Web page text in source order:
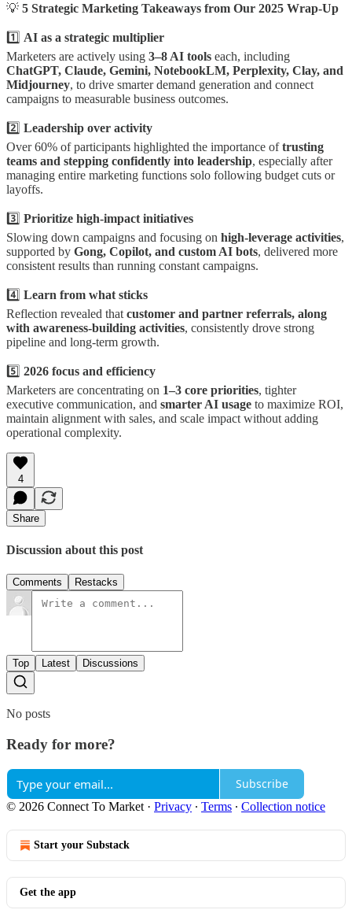
💡 5 Strategic Marketing Takeaways from Our 2025 Wrap-Up
1️⃣ AI as a strategic multiplier
Marketers are actively using 3–8 AI tools each, including
ChatGPT, Claude, Gemini, NotebookLM, Perplexity, Clay, and
Midjourney, to drive smarter demand generation and connect
campaigns to measurable business outcomes.
2️⃣ Leadership over activity
Over 60% of participants highlighted the importance oftrusting
teams and stepping confidently into leadership, especially after
managing entire marketing functions solo following budget cuts or
layoffs.
3️⃣ Prioritize high-impact initiatives
Slowing down campaigns and focusing on high-leverage activities,
supported by Gong, Copilot, and custom AI bots, delivered more
consistent results than running constant campaigns.
4️⃣ Learn from what sticks
Reflection revealed that customer and partner referrals, along
with awareness-building activities, consistently drove strong
pipeline and long-term growth.
5️⃣ 2026 focus and efficiency
Marketers are concentrating on 1–3 core priorities, tighter
executive communication, and smarter AI usage to maximize ROI,
maintain alignment with sales, and scale impact without adding
operational complexity.
4
Share
Discussion about this post
Comments Restacks
Top Latest Discussions
No posts
Ready for more?
Subscribe
© 2026 Connect To Market · Privacy ∙ Terms ∙ Collection notice
Start your Substack
Get the app